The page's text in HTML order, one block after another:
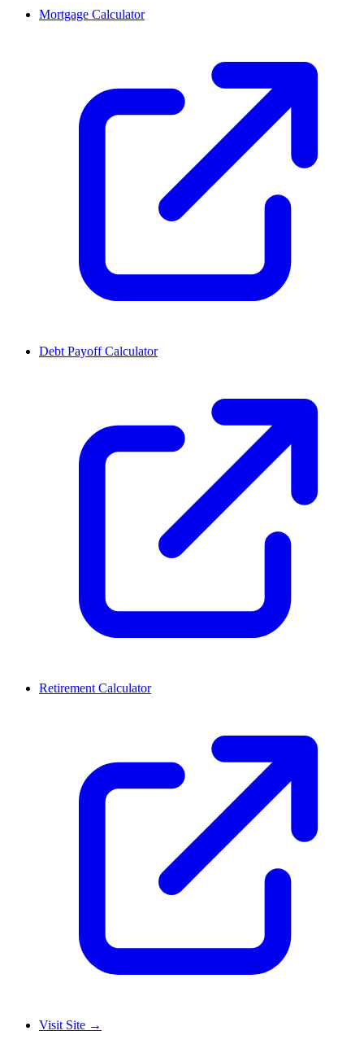
Mortgage Calculator
Debt Payoff Calculator
Retirement Calculator
Visit Site →